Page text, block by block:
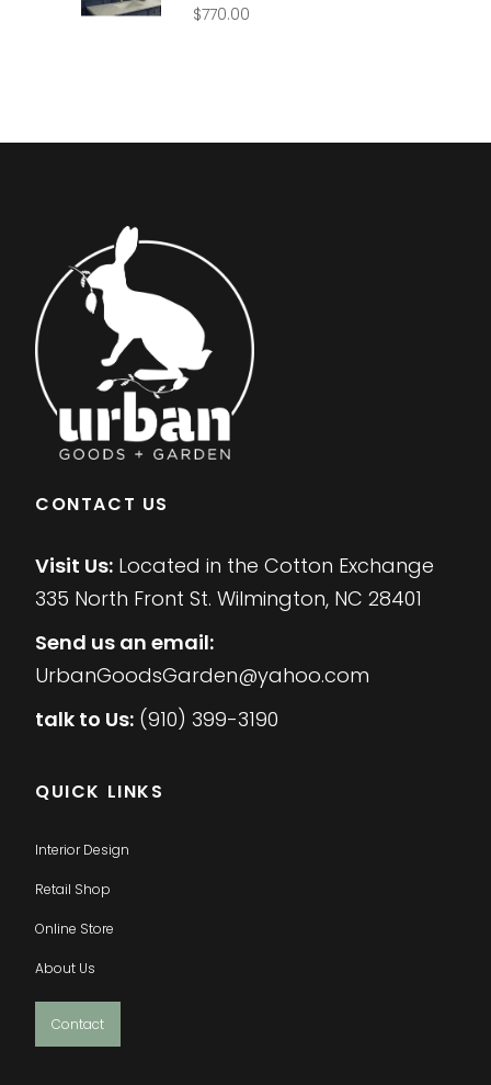
$770.00
CONTACT US
Visit Us: Located in the Cotton Exchange
335 North Front St. Wilmington, NC 28401
Send us an email:
UrbanGoodsGarden@yahoo.com
talk to Us: (910) 399-3190
QUICK LINKS
Interior Design
Retail Shop
Online Store
About Us
Contact